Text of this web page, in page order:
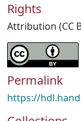
Rights
Attribution (CC
Permalink
https://